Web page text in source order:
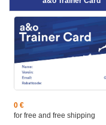
0 €
for free and free shipping